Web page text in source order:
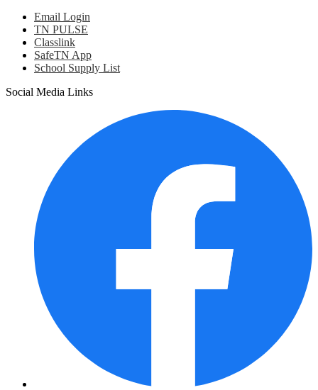
Email Login
TN PULSE
Classlink
SafeTN App
School Supply List
Social Media Links